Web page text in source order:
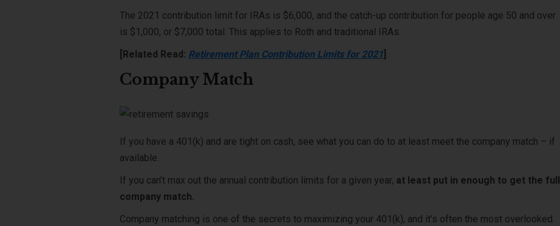
The 2021 contribution limit for IRAs is $6,000, and the catch-up contribution for people age 50 and over
is $1,000, or $7,000 total. This applies to Roth and traditional IRAs.
[Related Read: Retirement Plan Contribution Limits for 2021]
Company Match
If you have a 401(k) and are tight on cash, see what you can do to at least meet the company match – if
available.
If you can’t max out the annual contribution limits for a given year, at least put in enough to get the full
company match.
Company matching is one of the secrets to maximizing your 401(k), and it’s often the most overlooked.